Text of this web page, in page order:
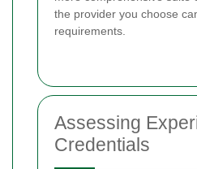
the provider you choose
requirements.
Assessing
Credentials